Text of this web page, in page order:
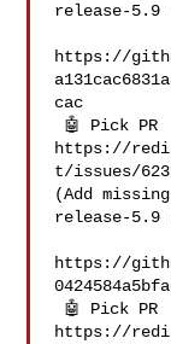
release-
https://
cac
https://
t/issues/
(Add
release-
https://
https://